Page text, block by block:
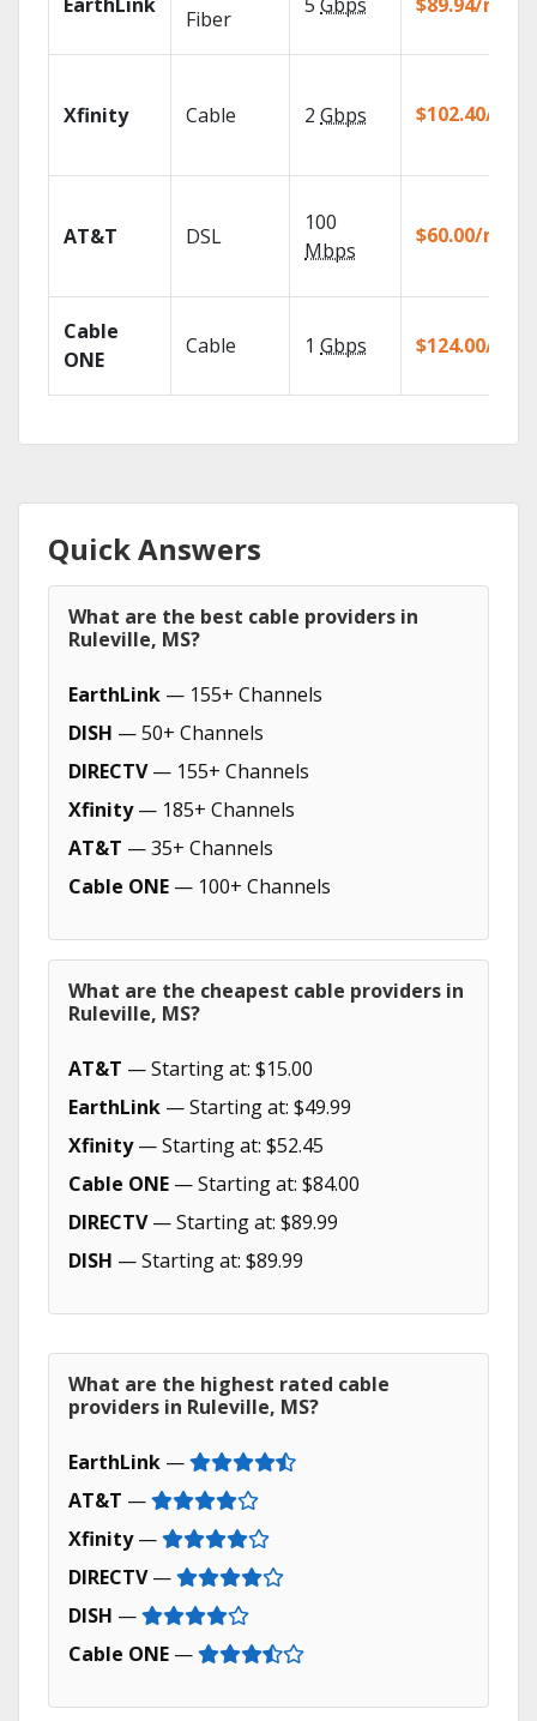
Fiber
Xfinity Cable 2 Gbps $102.40/mo
AT&T DSL
100
Mbps
$60.00/mo
Cable
ONE
Cable 1 Gbps $124.00/mo
Quick Answers
What are the best cable providers in
Ruleville, MS?
EarthLink — 155+ Channels
DISH — 50+ Channels
DIRECTV— 155+ Channels
Xfinity— 185+ Channels
AT&T — 35+ Channels
Cable ONE — 100+ Channels
What are the cheapest cable providers in
Ruleville, MS?
AT&T — Starting at: $15.00
EarthLink — Starting at: $49.99
Xfinity— Starting at: $52.45
Cable ONE — Starting at: $84.00
DIRECTV— Starting at: $89.99
DISH — Starting at: $89.99
What are the highest rated cable
providers in Ruleville, MS?
EarthLink —
AT&T —
Xfinity—
DIRECTV—
DISH —
Cable ONE —